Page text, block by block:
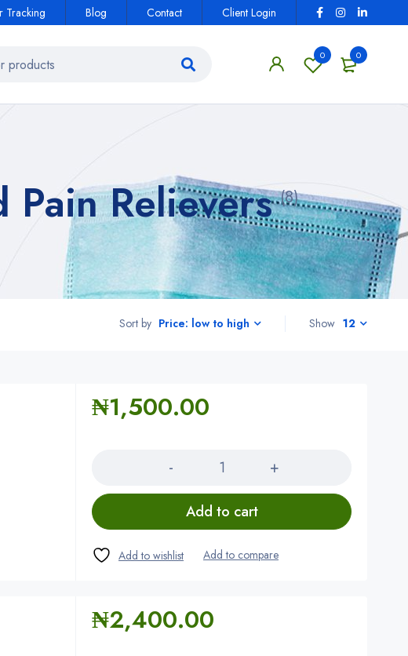
Tracking Blog Contact Client Login
0
0
Relievers (8)
Sort by Price: low to high Show 12
₦1,500.00
Add to cart
₦2,400.00